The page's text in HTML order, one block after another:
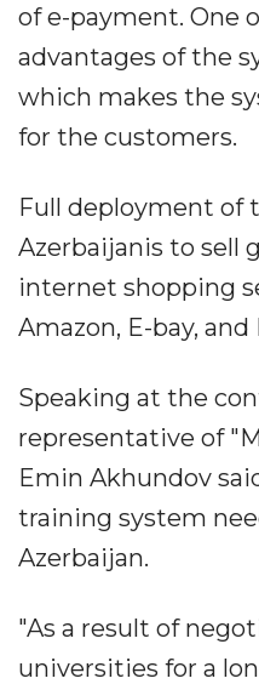
of e-payment. One
advantages of the
which makes the
for the customers.
Full deployment of
Azerbaijanis to sell
internet shopping
Amazon, E-bay, and
Speaking at the
representative of
Emin Akhundov
training system
Azerbaijan.
"As a result of
universities for a